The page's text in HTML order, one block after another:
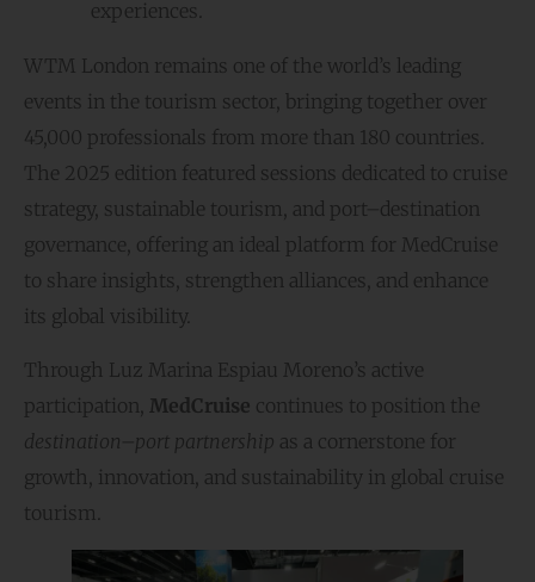
experiences.
WTM London remains one of the world’s leading
events in the tourism sector, bringing together over
45,000 professionals from more than 180 countries.
The 2025 edition featured sessions dedicated to cruise
strategy, sustainable tourism, and port–destination
governance, offering an ideal platform for MedCruise
to share insights, strengthen alliances, and enhance
its global visibility.
Through Luz Marina Espiau Moreno’s active
participation, MedCruise continues to position the
destination–port partnership as a cornerstone for
growth, innovation, and sustainability in global cruise
tourism.